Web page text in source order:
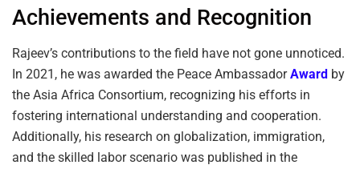
Achievements and Recognition
Rajeev’s contributions to the field have not gone unnoticed.
In 2021, he was awarded the Peace AmbassadorAward by
the Asia Africa Consortium, recognizing his efforts in
fostering international understanding and cooperation.
Additionally, his research on globalization, immigration,
and the skilled labor scenario was published in the